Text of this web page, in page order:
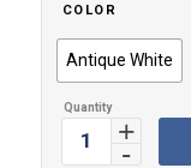
COLOR
Antique White